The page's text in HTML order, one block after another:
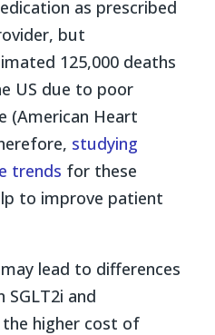
as prescribed
but
125,000 deaths
US due to poor
(American Heart
studying
trends for these
to improve patient
lead to differences
SGLT2i and
higher cost of